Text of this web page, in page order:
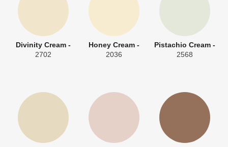
Divinity Cream -
2702
Honey Cream -
2036
Pistachio Cream -
2568